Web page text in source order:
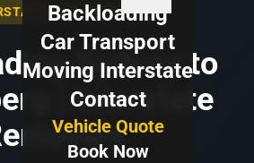
Backloading
Car Transport
Moving Interstate
Contact
Vehicle Quote
Book Now
BACKLOADING
Sydney to
| Interstate